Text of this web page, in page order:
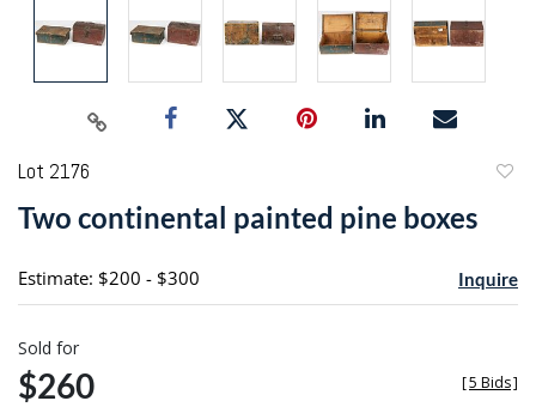
Lot 2176
Two continental painted pine boxes
Estimate: $200 - $300 Inquire
Sold for
$260 [5 Bids]